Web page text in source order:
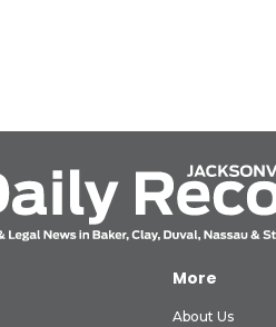
More
About Us